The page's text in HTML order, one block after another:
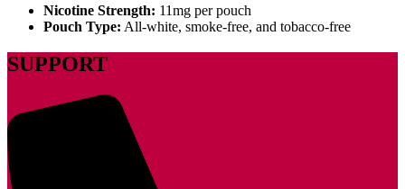
Nicotine Strength: 11mg per pouch
Pouch Type: All-white, smoke-free, and tobacco-free
SUPPORT